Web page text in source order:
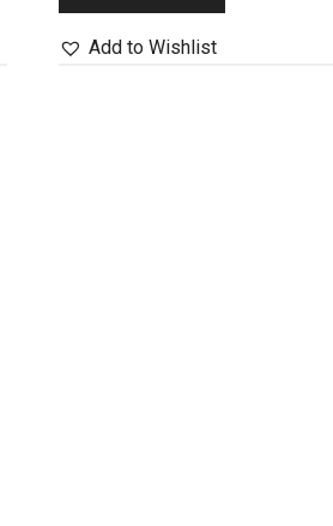
Add to Wishlist